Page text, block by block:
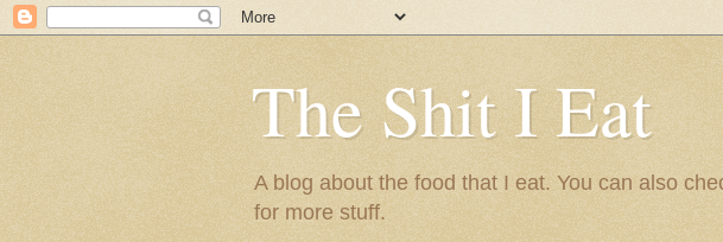
The Shit I Eat
A blog about the food that I eat. You can also
for more stuff.